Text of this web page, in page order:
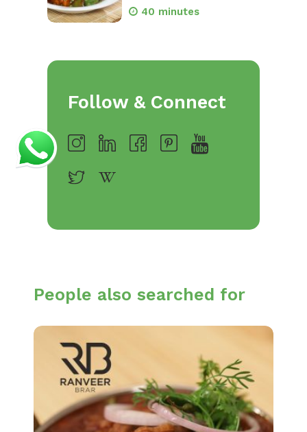
40 minutes
Follow & Connect
People also searched for